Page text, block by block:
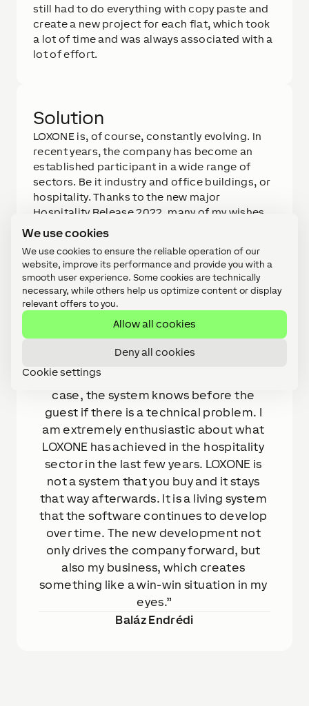
We use cookies
We use cookies to ensure the reliable operation of our
website, improve its performance and provide you with a
smooth user experience. Some cookies are technically
necessary, while others help us optimize content or display
relevant offers to you.
Allow all cookies
Deny all cookies
Cookie settings
still had to do everything with copy paste and
create a new project for each flat, which took
a lot of time and was always associated with a
lot of effort.
Solution
LOXONE is, of course, constantly evolving. In
recent years, the company has become an
established participant in a wide range of
sectors. Be it industry and office buildings, or
hospitality. Thanks to the new major
Hospitality Release 2022, many of my wishes
have finally been implemented. Thanks to this
and save a lot of time. I can also be sure that
all flats have the same specifications.
QUOTE
The great thing about LOXONE is that
this system is extremely smart. In our
case, the system knows before the
guest if there is a technical problem. I
am extremely enthusiastic about what
LOXONE has achieved in the hospitality
sector in the last few years. LOXONE is
not a system that you buy and it stays
that way afterwards. It is a living system
that the software continues to develop
over time. The new development not
only drives the company forward, but
also my business, which creates
something like a win-win situation in my
eyes.
Baláz Endrédi